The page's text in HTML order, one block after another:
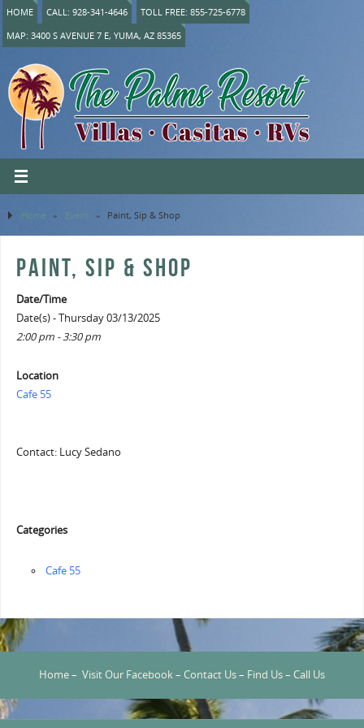
HOME CALL: 928-341-4646
TOLL FREE: 855-725-6778
MAP: 3400 S AVENUE 7 E, YUMA, AZ 85365
Home » Event » Paint, Sip & Shop
PAINT, SIP & SHOP
Date/Time
Date(s) - Thursday 03/13/2025
2:00 pm - 3:30 pm
Location
Cafe 55
Contact: Lucy Sedano
Categories
Cafe 55
Home– Visit Our Facebook– Contact Us– Find Us– Call Us